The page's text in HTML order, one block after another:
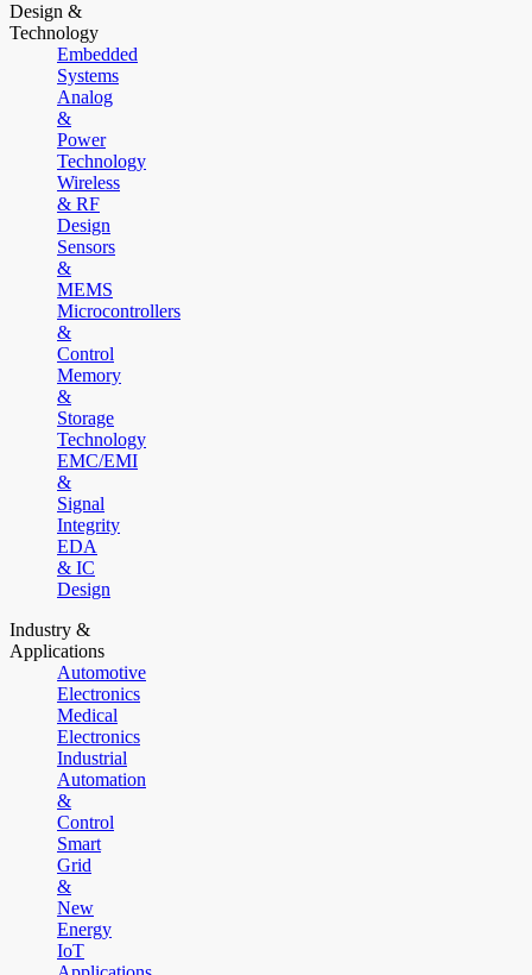
Design &
Technology
Embedded
Systems
Analog
&
Power
Technology
Wireless
& RF
Design
Sensors
&
MEMS
Microcontrollers
&
Control
Memory
&
Storage
Technology
EMC/EMI
&
Signal
Integrity
EDA
& IC
Design
Industry &
Applications
Automotive
Electronics
Medical
Electronics
Industrial
Automation
&
Control
Smart
Grid
&
New
Energy
IoT